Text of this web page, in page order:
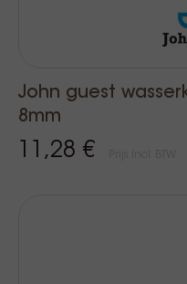
John guest
8mm
11,28 €